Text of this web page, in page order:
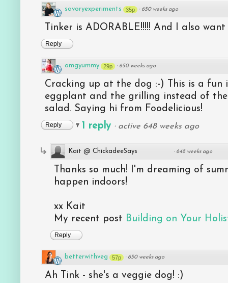
savoryexperiments 35p · 650 weeks ago
Tinker is ADORABLE!!!!! And I also
Reply
omgyummy 29p · 650 weeks ago
Cracking up at the dog :-) This is a
eggplant and the grilling instead of the
salad. Saying hi from Foodelicious!
Reply 1 reply · active 648 weeks ago
Kait @ ChickadeeSays · 648 weeks ago
Thanks so much! I'm dreaming of
happen indoors!
xx Kait
My recent post Building on Your
Reply
betterwithveg 57p · 650 weeks ago
Ah Tink - she's a veggie dog! :)